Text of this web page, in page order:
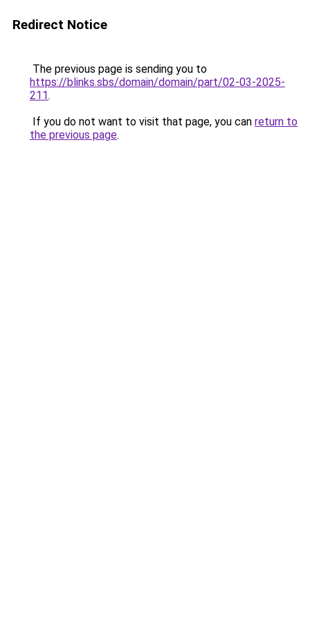
Redirect Notice
The previous page is sending you to
https://blinks.sbs/domain/domain/part/02-03-2025-
211.
If you do not want to visit that page, you can return to
the previous page.